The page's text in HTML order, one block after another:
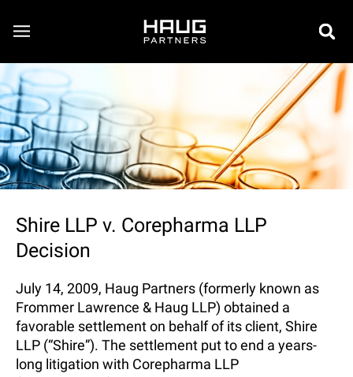
Shire LLP v. Corepharma LLP
Decision
July 14, 2009, Haug Partners (formerly known as
Frommer Lawrence & Haug LLP) obtained a
favorable settlement on behalf of its client, Shire
LLP (“Shire”). The settlement put to end a years-
long litigation with Corepharma LLP